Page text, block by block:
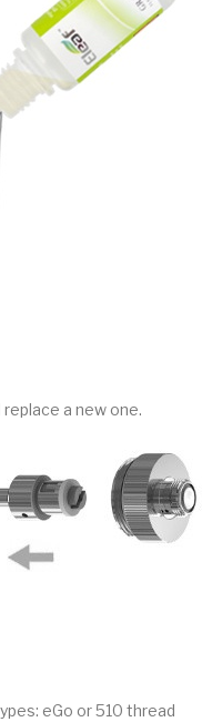
a new one.
eGo or 510 thread